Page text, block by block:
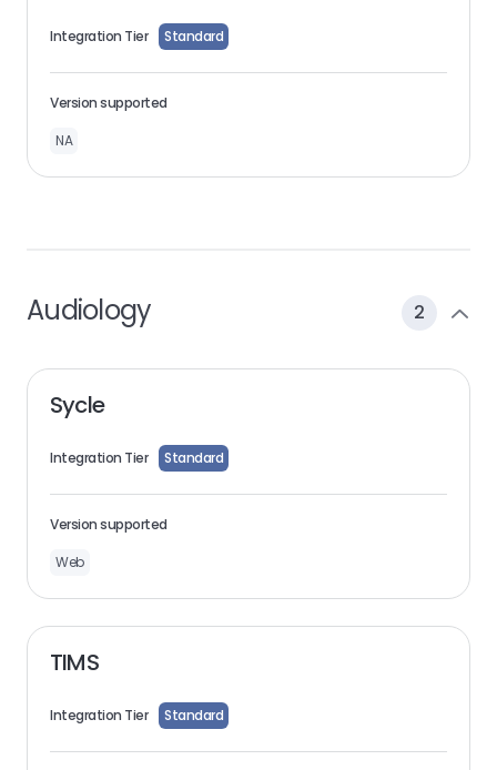
Integration Tier Standard
Version supported
NA
Audiology 2
Sycle
Integration Tier Standard
Version supported
Web
TIMS
Integration Tier Standard